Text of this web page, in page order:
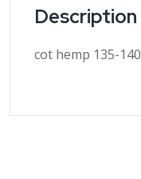
Description
cot hemp 135-140